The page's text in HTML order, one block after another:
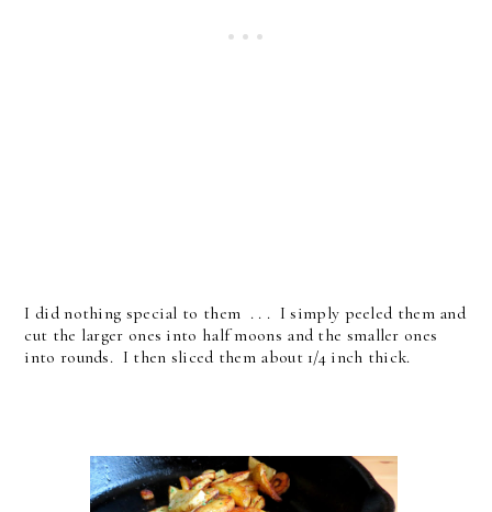
I did nothing special to them . . . I simply peeled them and
cut the larger ones into half moons and the smaller ones
into rounds. I then sliced them about 1/4 inch thick.